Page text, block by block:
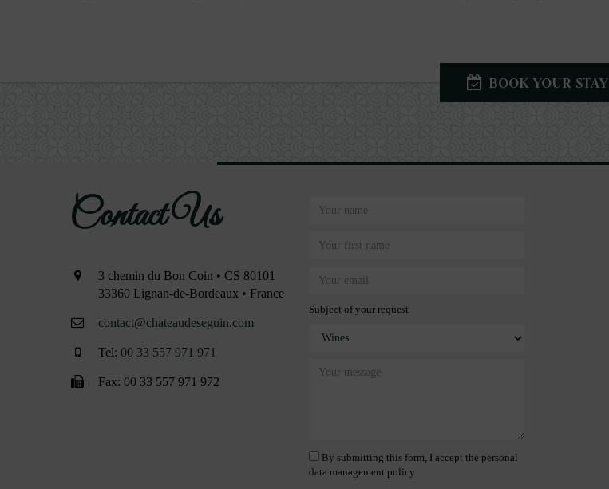
BOOK YOUR STAY
Contact Us
3 chemin du Bon Coin • CS 80101
33360 Lignan-de-Bordeaux • France
contact@chateaudeseguin.com
Tel: 00 33 557 971 971
Fax: 00 33 557 971 972
Subject of your request
By submitting this form, I accept the personal
data management policy